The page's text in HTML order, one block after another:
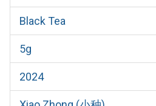
Black Tea
5g
2024